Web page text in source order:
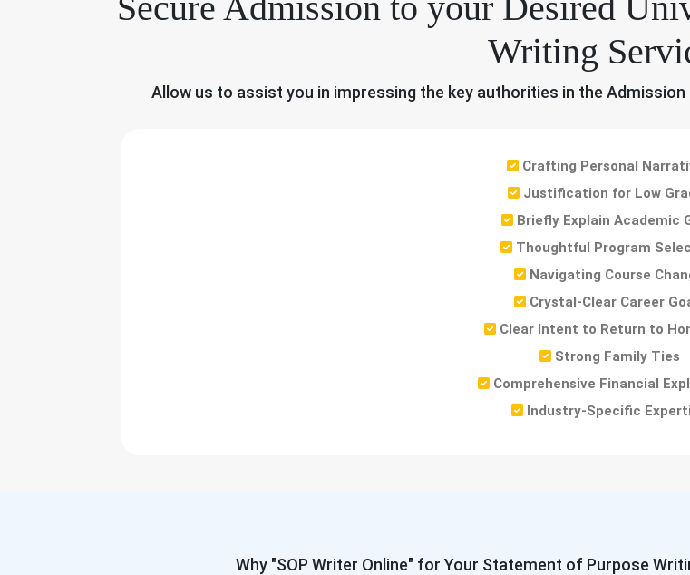
Writing
Allow us to assist you in impressing the key authorities in the
Crafting Personal
Justification for Low
Briefly Explain Academic
Thoughtful Program
Navigating Course
Crystal-Clear Career
Clear Intent to Return to
Strong Family Ties
Comprehensive Financial
Industry-Specific
Why "SOP Writer Online" for Your Statement of Purpose